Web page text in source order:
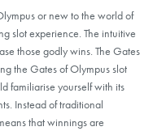
or new to the world of
slot experience. The intuitive
those godly wins. The Gates
the Gates of Olympus slot
familiarise yourself with its
Instead of traditional
that winnings are